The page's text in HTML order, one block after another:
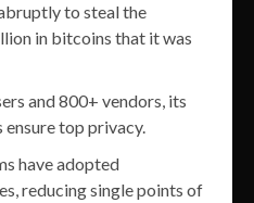
to steal the
in bitcoins that it was
and 800+ vendors, its
top privacy.
have adopted
reducing single points of